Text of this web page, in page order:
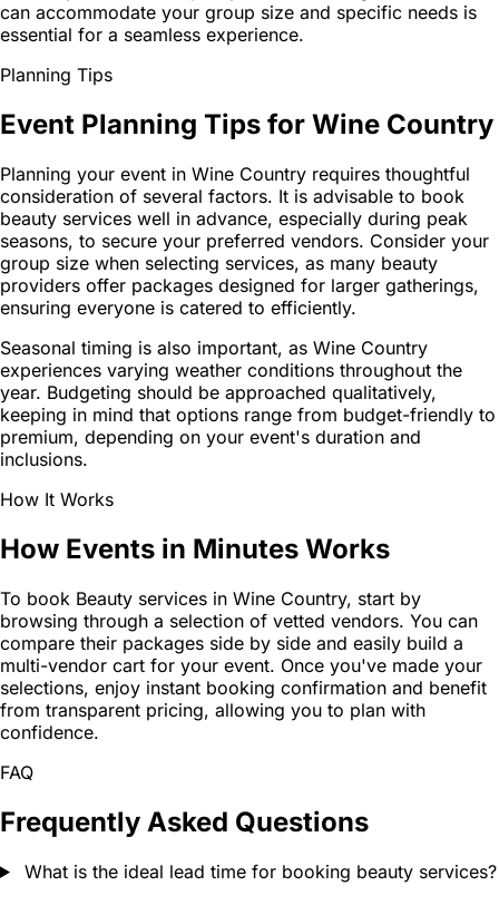
can accommodate your group size and specific needs is
essential for a seamless experience.
Planning Tips
Event Planning Tips for Wine Country
Planning your event in Wine Country requires thoughtful
consideration of several factors. It is advisable to book
beauty services well in advance, especially during peak
seasons, to secure your preferred vendors. Consider your
group size when selecting services, as many beauty
providers offer packages designed for larger gatherings,
ensuring everyone is catered to efficiently.
Seasonal timing is also important, as Wine Country
experiences varying weather conditions throughout the
year. Budgeting should be approached qualitatively,
keeping in mind that options range from budget-friendly to
premium, depending on your event's duration and
inclusions.
How It Works
How Events in Minutes Works
To book Beauty services in Wine Country, start by
browsing through a selection of vetted vendors. You can
compare their packages side by side and easily build a
multi-vendor cart for your event. Once you've made your
selections, enjoy instant booking confirmation and benefit
from transparent pricing, allowing you to plan with
confidence.
FAQ
Frequently Asked Questions
What is the ideal lead time for booking beauty services?